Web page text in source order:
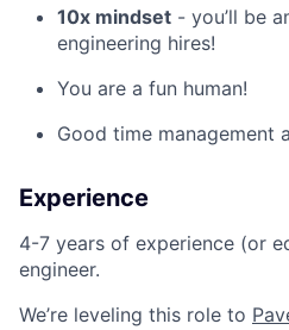
10x mindset - you’ll be
engineering hires!
You are a fun human!
Good time management
Experience
4-7 years of experience (or
engineer.
We’re leveling this role to